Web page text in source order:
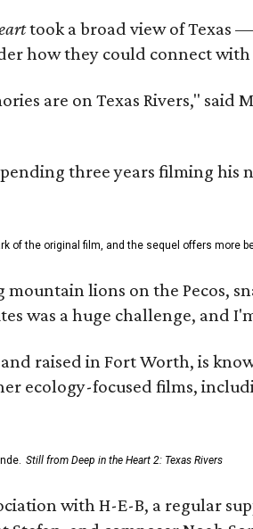
took a broad view of Texas
how they could connect
are on Texas Rivers,"
three years filming
of the original film, and the sequel offers more
lions on the Pecos,
was a huge challenge, and
raised in Fort Worth, is
ecology-focused films,
Still from Deep in the Heart 2: Texas Rivers
with H-E-B, a regular